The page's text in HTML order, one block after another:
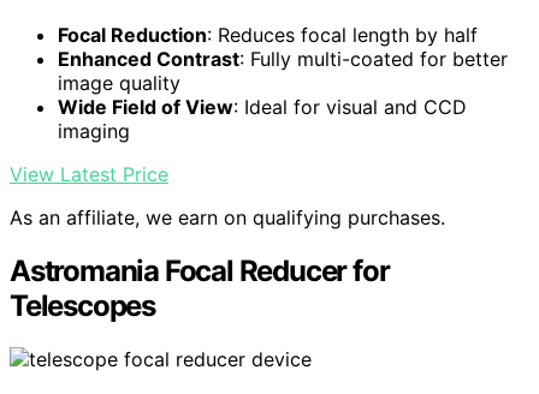
Focal Reduction: Reduces focal length by half
Enhanced Contrast: Fully multi-coated for better
image quality
Wide Field of View: Ideal for visual and CCD
imaging
View Latest Price
As an affiliate, we earn on qualifying purchases.
Astromania Focal Reducer for
Telescopes